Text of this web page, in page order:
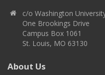
c/o Washington
One Brookings Drive
Campus Box 1061
St. Louis, MO 63130
About Us